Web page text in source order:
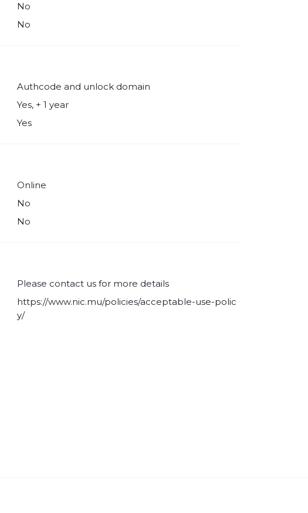
No
No
Authcode and unlock domain
Yes, + 1 year
Yes
Online
No
No
Please contact us for more details
https://www.nic.mu/policies/acceptable-use-polic
y/